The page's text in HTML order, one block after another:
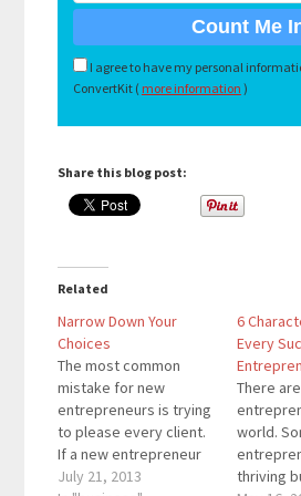
I agree to have my personal
ConvertKit ( more information )
Share this blog post:
Related
Narrow Down Your
Choices
The most common
mistake for new
entrepreneurs is trying
to please every client.
If a new entrepreneur
only knows about fixing
July 21, 2013
6
Every
There
world.
thriving